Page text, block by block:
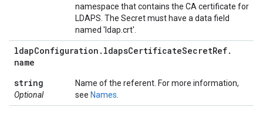
namespace that contains the CA certificate for
LDAPS. The Secret must have a data field
named 'ldap.crt'.
ldapConfiguration . ldapsCertificateSecretRef.
name
string
Optional
Name of the referent. For more information,
see Names